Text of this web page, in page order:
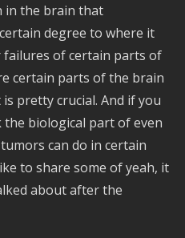
in the brain that
degree to where it
failures of certain parts of
certain parts of the brain
pretty crucial. And if you
biological part of even
can do in certain
to share some of yeah, it
about after the